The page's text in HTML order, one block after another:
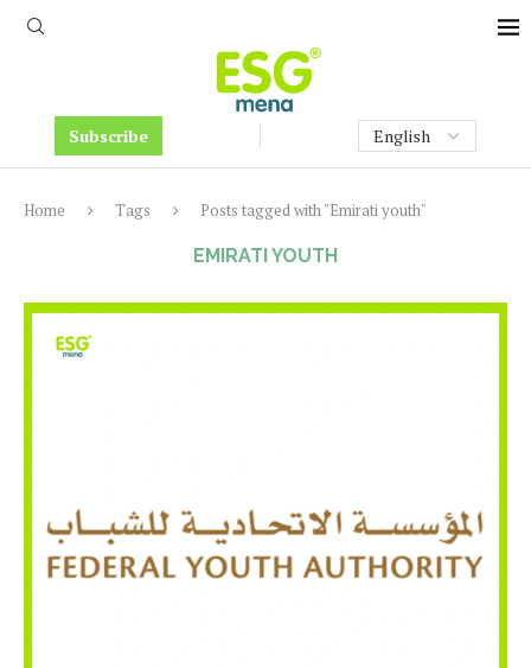
Subscribe
Home Tags Posts tagged with "Emirati youth"
EMIRATI YOUTH